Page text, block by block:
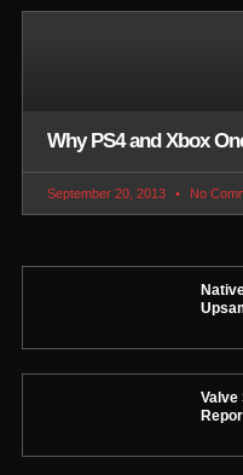
Why PS4 and Xbox
September 20, 2013 No
Valve